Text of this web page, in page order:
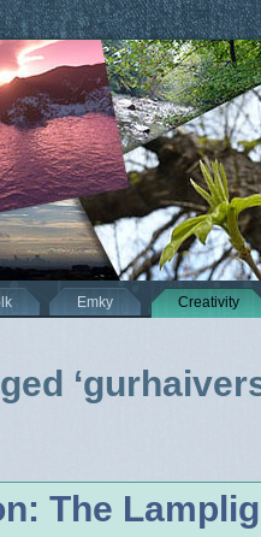
Emky Creativity
The